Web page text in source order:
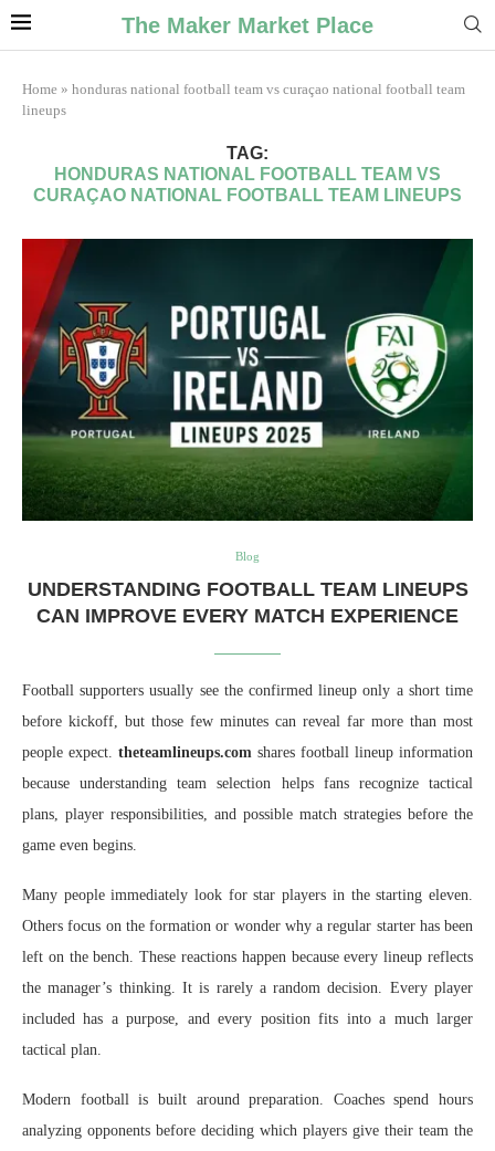
The Maker Market Place
Home » honduras national football team vs curaçao national football team
lineups
TAG:
HONDURAS NATIONAL FOOTBALL TEAM VS
CURAÇAO NATIONAL FOOTBALL TEAM LINEUPS
Blog
UNDERSTANDING FOOTBALL TEAM LINEUPS
CAN IMPROVE EVERY MATCH EXPERIENCE
Football supporters usually see the confirmed lineup only a short time
before kickoff, but those few minutes can reveal far more than most
people expect. theteamlineups.com shares football lineup information
because understanding team selection helps fans recognize tactical
plans, player responsibilities, and possible match strategies before the
game even begins.
Many people immediately look for star players in the starting eleven.
Others focus on the formation or wonder why a regular starter has been
left on the bench. These reactions happen because every lineup reflects
the manager’s thinking. It is rarely a random decision. Every player
included has a purpose, and every position fits into a much larger
tactical plan.
Modern football is built around preparation. Coaches spend hours
analyzing opponents before deciding which players give their team the